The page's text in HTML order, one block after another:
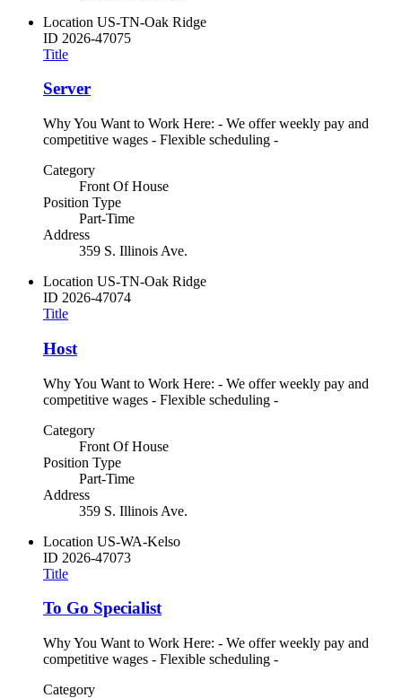
Location US-TN-Oak Ridge
ID 2026-47075
Title
Server
Why You Want to Work Here: - We offer weekly pay and
competitive wages - Flexible scheduling -
Category
Front Of House
Position Type
Part-Time
Address
359 S. Illinois Ave.
Location US-TN-Oak Ridge
ID 2026-47074
Title
Host
Why You Want to Work Here: - We offer weekly pay and
competitive wages - Flexible scheduling -
Category
Front Of House
Position Type
Part-Time
Address
359 S. Illinois Ave.
Location US-WA-Kelso
ID 2026-47073
Title
To Go Specialist
Why You Want to Work Here: - We offer weekly pay and
competitive wages - Flexible scheduling -
Category